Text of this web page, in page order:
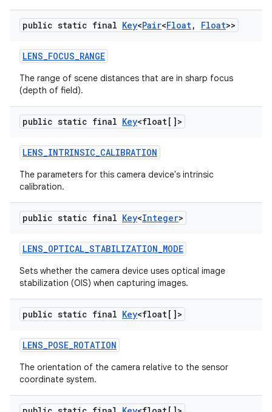
public static final Key<Pair<Float, Float>>
LENS_FOCUS_RANGE
The range of scene distances that are in sharp focus
(depth of field).
public static final Key<float[]>
LENS_INTRINSIC_CALIBRATION
The parameters for this camera device's intrinsic
calibration.
public static final Key<Integer>
LENS_OPTICAL_STABILIZATION_MODE
Sets whether the camera device uses optical image
stabilization (OIS) when capturing images.
public static final Key<float[]>
LENS_POSE_ROTATION
The orientation of the camera relative to the sensor
coordinate system.